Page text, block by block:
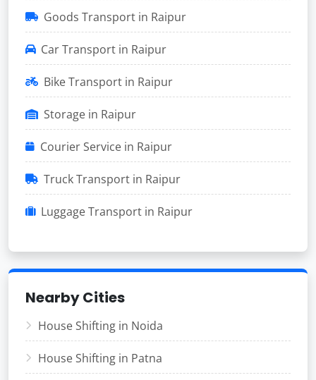
Goods Transport in Raipur
Car Transport in Raipur
Bike Transport in Raipur
Storage in Raipur
Courier Service in Raipur
Truck Transport in Raipur
Luggage Transport in Raipur
Nearby Cities
House Shifting in Noida
House Shifting in Patna